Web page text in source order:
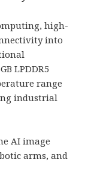
high-
into
LPDDR5
range
industrial
AI image
arms, and